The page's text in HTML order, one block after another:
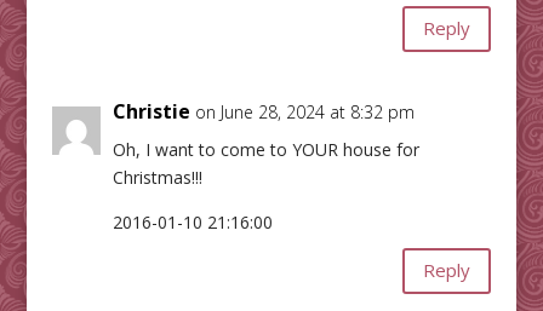
Reply
Christie on June 28, 2024 at 8:32 pm
Oh, I want to come to YOUR house for
Christmas!!!
2016-01-10 21:16:00
Reply